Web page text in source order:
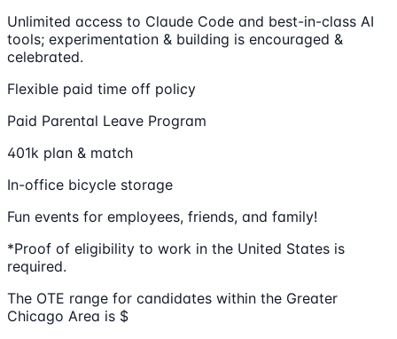
Unlimited access to Claude Code and best-in-class AI
tools; experimentation & building is encouraged &
celebrated.
Flexible paid time off policy
Paid Parental Leave Program
401k plan & match
In-office bicycle storage
Fun events for employees, friends, and family!
*Proof of eligibility to work in the United States is
required.
The OTE range for candidates within the Greater
Chicago Area is $